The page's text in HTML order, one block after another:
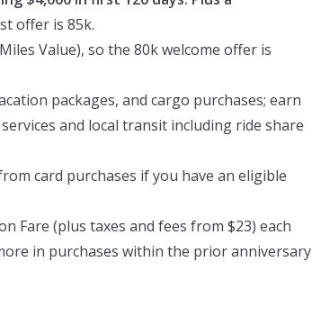
offer is 85k.
Value), so the 80k welcome offer is
packages, and cargo purchases; earn
and local transit including ride share
card purchases if you have an eligible
Fare (plus taxes and fees from $23) each
in purchases within the prior anniversary